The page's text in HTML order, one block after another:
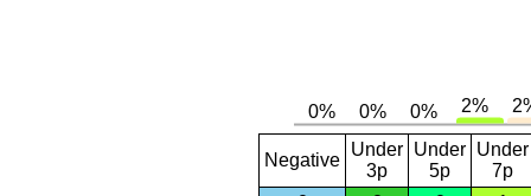
Negative
Under
3p
Under
5p
Under
7p